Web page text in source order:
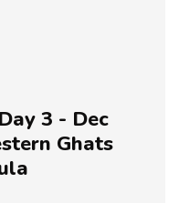
3 - Dec
Ghats